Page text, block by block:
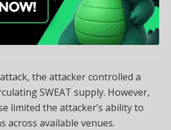
the attacker controlled a
SWEAT supply. However,
limited the attacker’s ability to
across available venues.